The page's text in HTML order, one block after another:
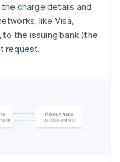
charge details and
like Visa,
to the issuing bank (the
request.